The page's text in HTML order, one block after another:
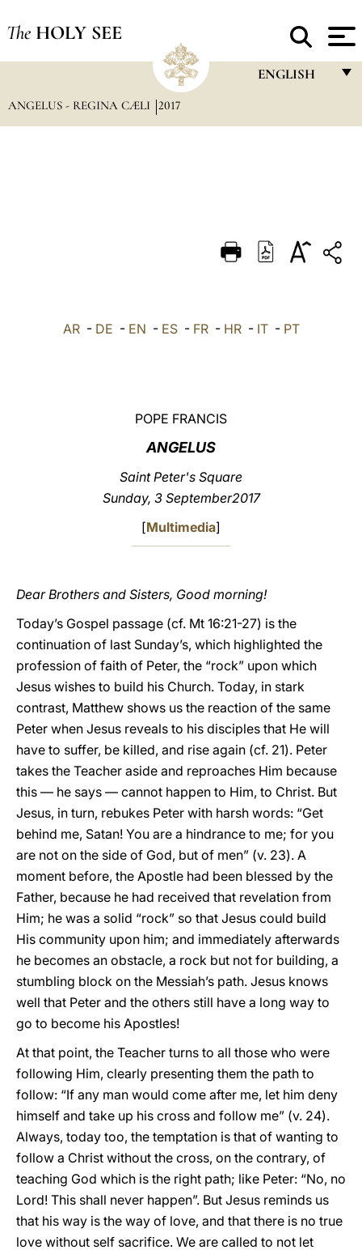
The HOLY SEE
ENGLISH
DEUTSCH
العربيّة
ANGELUS - REGINA CÆLI 2017
AR- DE - EN - ES- FR- HR- IT- PT
POPE FRANCIS
ANGELUS
Saint Peter's Square
Sunday, 3 September2017
[Multimedia]
Dear Brothers and Sisters, Good morning!
Today’s Gospel passage (cf. Mt 16:21-27) is the
continuation of last Sunday’s, which highlighted the
profession of faith of Peter, the “rock” upon which
Jesus wishes to build his Church. Today, in stark
contrast, Matthew shows us the reaction of the same
Peter when Jesus reveals to his disciples that He will
have to suffer, be killed, and rise again (cf. 21). Peter
takes the Teacher aside and reproaches Him because
this — he says — cannot happen to Him, to Christ. But
Jesus, in turn, rebukes Peter with harsh words: “Get
behind me, Satan! You are a hindrance to me; for you
are not on the side of God, but of men” (v. 23). A
moment before, the Apostle had been blessed by the
Father, because he had received that revelation from
Him; he was a solid “rock” so that Jesus could build
His community upon him; and immediately afterwards
he becomes an obstacle, a rock but not for building, a
stumbling block on the Messiah’s path. Jesus knows
well that Peter and the others still have a long way to
go to become his Apostles!
At that point, the Teacher turns to all those who were
following Him, clearly presenting them the path to
follow: “If any man would come after me, let him deny
himself and take up his cross and follow me” (v. 24).
Always, today too, the temptation is that of wanting to
follow a Christ without the cross, on the contrary, of
teaching God which is the right path; like Peter: “No, no
Lord! This shall never happen”. But Jesus reminds us
that his way is the way of love, and that there is no true
love without self sacrifice. We are called to not let